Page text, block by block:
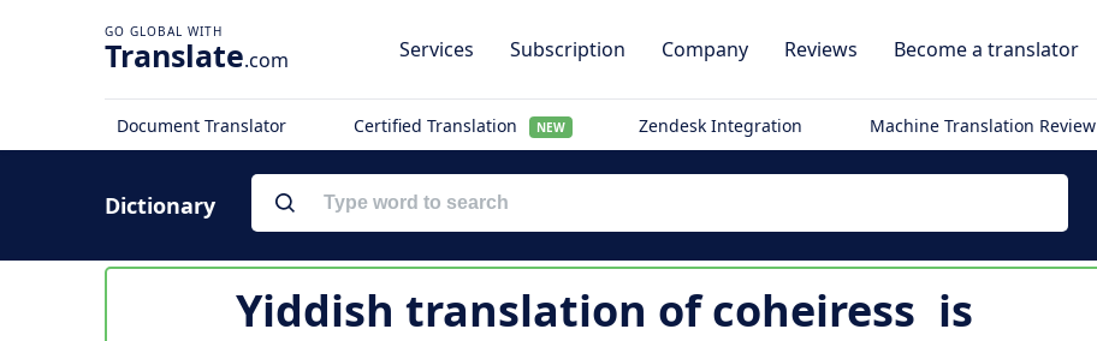
Translate.com Services Subscription Company Reviews Become a translator
Document Translator Certified Translation NEW Zendesk Integration Machine Translation Review
Dictionary
Yiddish translation ofcoheiress is